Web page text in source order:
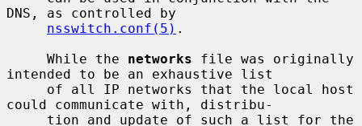
DNS, as controlled by
nsswitch.conf(5) .
     While the
networks file was originally
intended to be an exhaustive list
could communicate with, distribu-